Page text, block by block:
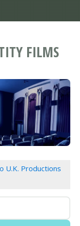
FILMS
U.K. Productions